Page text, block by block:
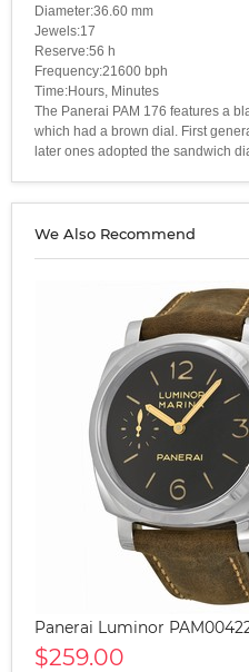
Diameter:36.60 mm
Jewels:17
Reserve:56 h
Frequency:21600 bph
Time:Hours, Minutes
The Panerai PAM 176 features a
which had a brown dial. First
later ones adopted the sandwich
We Also Recommend
Panerai Luminor
$259.00